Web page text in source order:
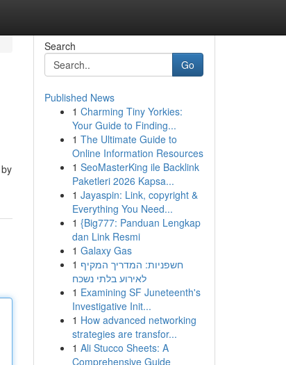
Search
Go
Published News
1 Charming Tiny Yorkies:
Your Guide to Finding...
1 The Ultimate Guide to
Online Information Resources
1 SeoMasterKing ile Backlink
Paketleri 2026 Kapsa...
1 Jayaspin: Link, copyright &
Everything You Need...
1 {Big777: Panduan Lengkap
dan Link Resmi
1 Galaxy Gas
1 חשפניות: המדריך המקיף
לאירוע בלתי נשכח
1 Examining SF Juneteenth's
Investigative Init...
1 How advanced networking
strategies are transfor...
1 Ali Stucco Sheets: A
Comprehensive Guide